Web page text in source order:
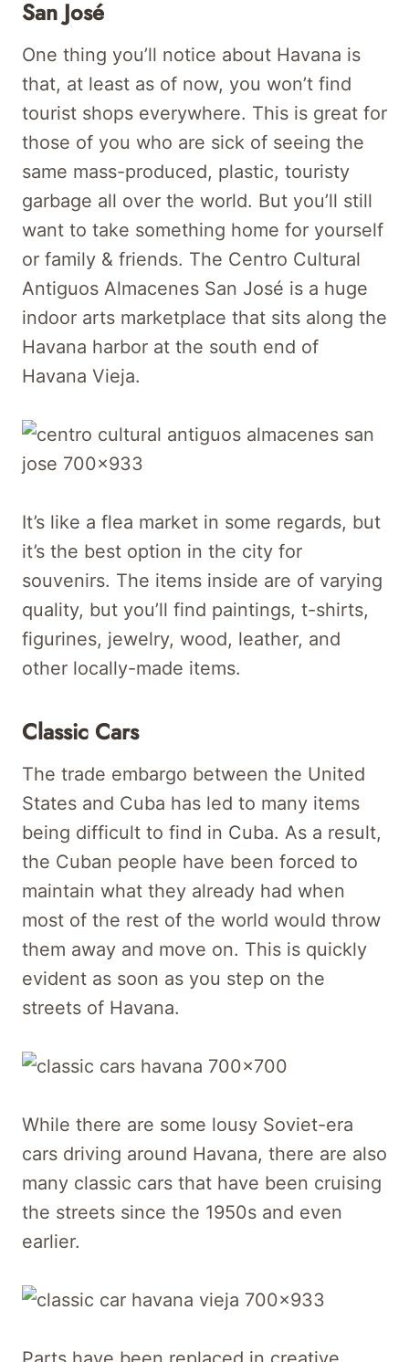
San José
One thing you’ll notice about Havana is
that, at least as of now, you won’t find
tourist shops everywhere. This is great for
those of you who are sick of seeing the
same mass-produced, plastic, touristy
garbage all over the world. But you’ll still
want to take something home for yourself
or family & friends. The Centro Cultural
Antiguos Almacenes San José is a huge
indoor arts marketplace that sits along the
Havana harbor at the south end of
Havana Vieja.
It’s like a flea market in some regards, but
it’s the best option in the city for
souvenirs. The items inside are of varying
quality, but you’ll find paintings, t-shirts,
figurines, jewelry, wood, leather, and
other locally-made items.
Classic Cars
The trade embargo between the United
States and Cuba has led to many items
being difficult to find in Cuba. As a result,
the Cuban people have been forced to
maintain what they already had when
most of the rest of the world would throw
them away and move on. This is quickly
evident as soon as you step on the
streets of Havana.
While there are some lousy Soviet-era
cars driving around Havana, there are also
many classic cars that have been cruising
the streets since the 1950s and even
earlier.